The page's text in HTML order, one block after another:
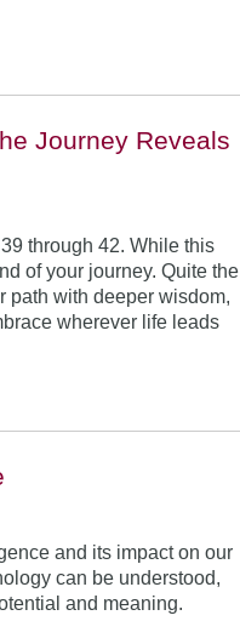
Journey Reveals
through 42. While this
of your journey. Quite the
path with deeper wisdom,
wherever life leads
and its impact on our
can be understood,
and meaning.